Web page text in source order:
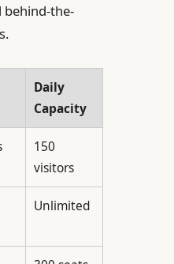
behind-the-
Daily
Capacity
150
visitors
Unlimited